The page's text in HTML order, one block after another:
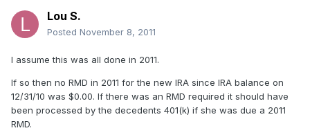
Lou S.
Posted November 8, 2011
I assume this was all done in 2011.
If so then no RMD in 2011 for the new IRA since IRA balance on
12/31/10 was $0.00. If there was an RMD required it should have
been processed by the decedents 401(k) if she was due a 2011
RMD.